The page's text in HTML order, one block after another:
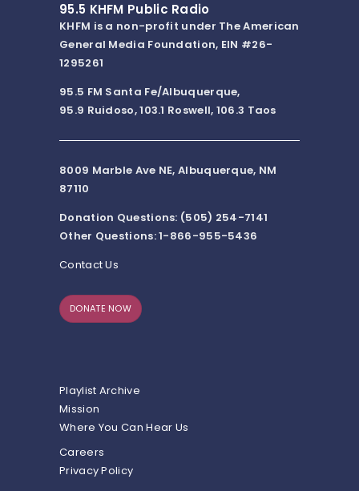
95.5 KHFM Public Radio
KHFM is a non-profit under The American
General Media Foundation, EIN #26-
1295261
95.5 FM Santa Fe/Albuquerque,
95.9 Ruidoso, 103.1 Roswell, 106.3 Taos
8009 Marble Ave NE, Albuquerque, NM
87110
Donation Questions: (505) 254-7141
Other Questions: 1-866-955-5436
Contact Us
DONATE NOW
Playlist Archive
Mission
Where You Can Hear Us
Careers
Privacy Policy